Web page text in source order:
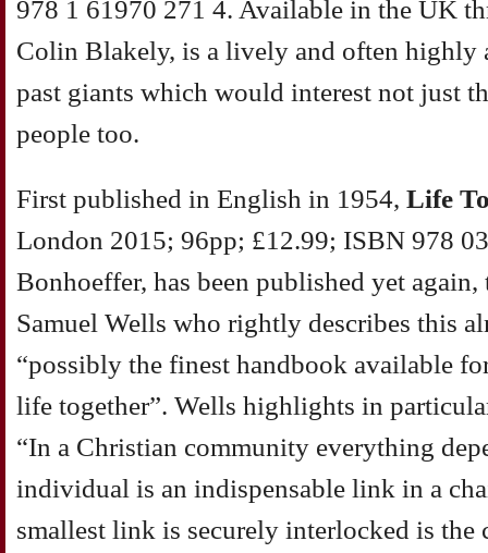
978 1 61970 271 4. Available in the UK
Colin Blakely, is a lively and often highly
past giants which would interest not just
people too.
First published in English in 1954, Life
London 2015; 96pp; £12.99; ISBN 978
Bonhoeffer, has been published yet
Samuel Wells who rightly describes this
“possibly the finest handbook available
life together”. Wells highlights in
“In a Christian community everything
individual is an indispensable link in a
smallest link is securely interlocked is